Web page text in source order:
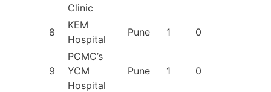
Clinic
8
KEM
Hospital
Pune 1 0
9
PCMC’s
YCM
Hospital
Pune 1 0